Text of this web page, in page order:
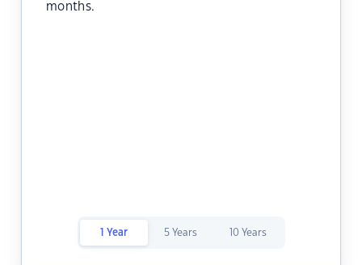
months.
1 Year 5 Years 10 Years